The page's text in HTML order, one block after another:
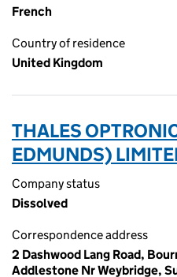
French
Country of residence
United Kingdom
THALES
EDMUNDS)
Company status
Dissolved
Correspondence address
2 Dashwood Lang Road,
Addlestone Nr Weybridge,